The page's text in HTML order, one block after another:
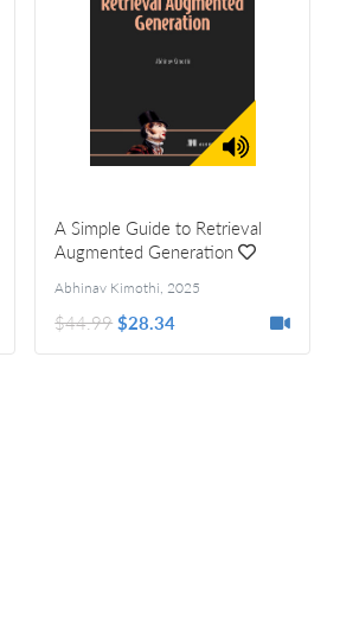
Maxime Labonne, Khalifeh AlJadda
A Simple Guide to Retrieval
Augmented Generation
Abhinav Kimothi,2025
$44.99 $28.34